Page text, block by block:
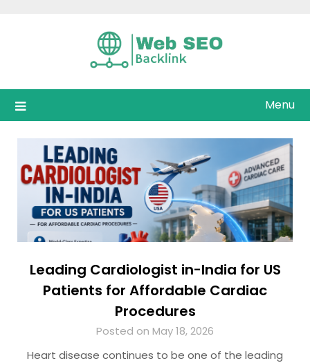
Menu
Leading Cardiologist in-India for US
Patients for Affordable Cardiac
Procedures
Posted on May 18, 2026
Heart disease continues to be one of the leading